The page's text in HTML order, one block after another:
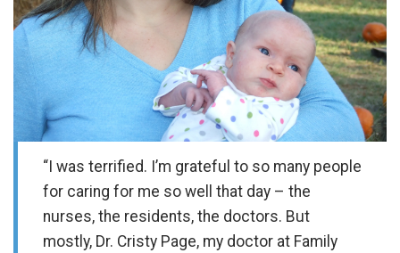
“I was terrified. I’m grateful to so many people
for caring for me so well that day – the
nurses, the residents, the doctors. But
mostly, Dr. Cristy Page, my doctor at Family